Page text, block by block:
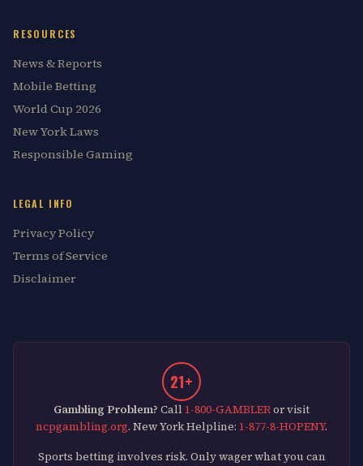
RESOURCES
News & Reports
Mobile Betting
World Cup 2026
New York Laws
Responsible Gaming
LEGAL INFO
Privacy Policy
Terms of Service
Disclaimer
21+
Gambling Problem? Call 1-800-GAMBLERor visit
ncpgambling.org. New York Helpline: 1-877-8-HOPENY.
Sports betting involves risk. Only wager what you can